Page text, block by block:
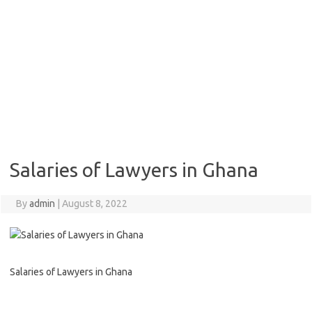
Salaries of Lawyers in Ghana
Byadmin August 8, 2022
Salaries of Lawyers in Ghana